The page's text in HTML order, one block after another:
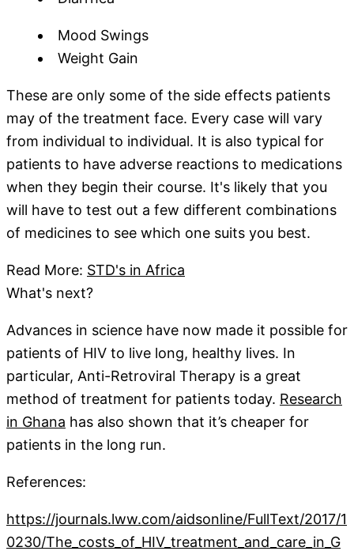
Mood Swings
Weight Gain
These are only some of the side effects patients
may of the treatment face. Every case will vary
from individual to individual. It is also typical for
patients to have adverse reactions to medications
when they begin their course. It's likely that you
will have to test out a few different combinations
of medicines to see which one suits you best.
Read More: STD's in Africa
What's next?
Advances in science have now made it possible for
patients of HIV to live long, healthy lives. In
particular, Anti-Retroviral Therapy is a great
method of treatment for patients today. Research
in Ghana has also shown that it’s cheaper for
patients in the long run.
References:
https://journals.lww.com/aidsonline/FullText/2017/1
0230/The_costs_of_HIV_treatment_and_care_in_G